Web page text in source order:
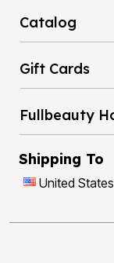
Catalog
Gift Cards
Fullbeauty
Shipping To
United States